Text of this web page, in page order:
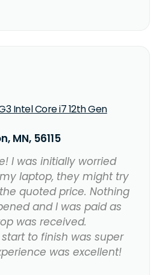
Intel Core i7 12th Gen
MN, 56115
I was initially worried
laptop, they might try
quoted price. Nothing
and I was paid as
was received.
to finish was super
was excellent!